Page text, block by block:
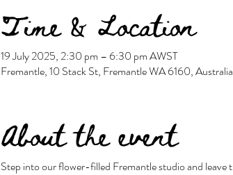
Time & Location
19 July 2025, 2:30 pm – 6:30 pm AWST
Fremantle, 10 Stack St, Fremantle WA 6160, Australia
About the event
Step into our flower-filled Fremantle studio and leave